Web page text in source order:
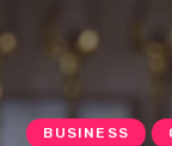
BUSINESS